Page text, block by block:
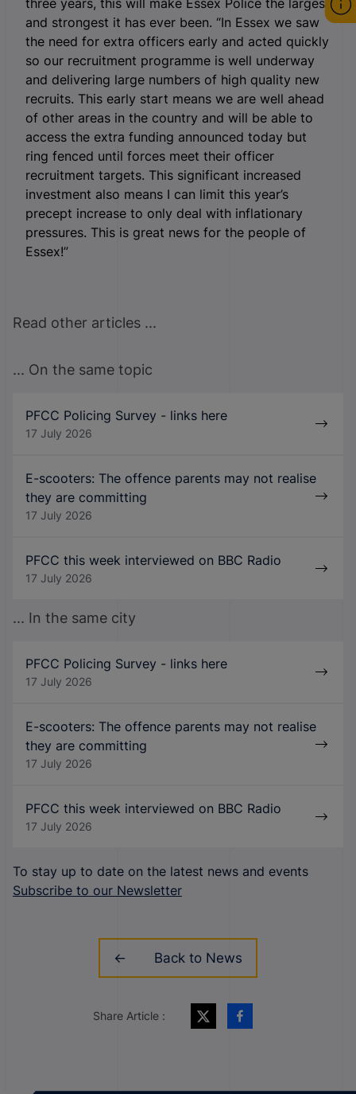
three years, this will make Essex Police the largest
and strongest it has ever been. “In Essex we saw
the need for extra officers early and acted quickly
so our recruitment programme is well underway
and delivering large numbers of high quality new
recruits. This early start means we are well ahead
of other areas in the country and will be able to
access the extra funding announced today but
ring fenced until forces meet their officer
recruitment targets. This significant increased
investment also means I can limit this year’s
precept increase to only deal with inflationary
pressures. This is great news for the people of
Essex!”
Read other articles ...
... On the same topic
PFCC Policing Survey - links here
17 July 2026
E-scooters: The offence parents may not realise
they are committing
17 July 2026
PFCC this week interviewed on BBC Radio
17 July 2026
... In the same city
PFCC Policing Survey - links here
17 July 2026
E-scooters: The offence parents may not realise
they are committing
17 July 2026
PFCC this week interviewed on BBC Radio
17 July 2026
To stay up to date on the latest news and events
Subscribe to our Newsletter
Back to News
Share Article :